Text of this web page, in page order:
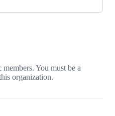
You must be a
organization.